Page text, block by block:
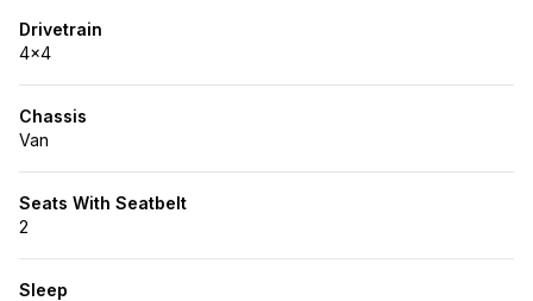
Drivetrain
4x4
Chassis
Van
Seats With Seatbelt
2
Sleep